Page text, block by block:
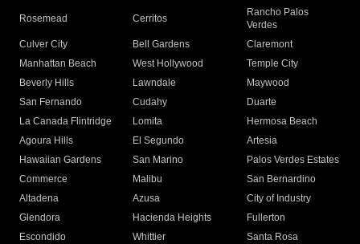
Rosemead Cerritos
Rancho Palos
Verdes
Culver City
Bell Gardens
Claremont
Manhattan Beach
West Hollywood
Temple City
Beverly Hills
Lawndale
Maywood
San Fernando
Cudahy
Duarte
La Canada Flintridge
Lomita
Hermosa Beach
Agoura Hills
El Segundo
Artesia
Hawaiian Gardens
San Marino
Palos Verdes Estates
Commerce
Malibu
San Bernardino
Altadena
Azusa
City of Industry
Glendora
Hacienda Heights
Fullerton
Escondido
Whittier
Santa Rosa